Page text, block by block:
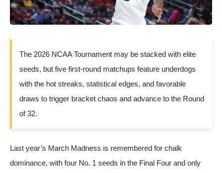
The 2026 NCAA Tournament may be stacked with elite
seeds, but five first-round matchups feature underdogs
with the hot streaks, statistical edges, and favorable
draws to trigger bracket chaos and advance to the Round
of 32.
Last year’s March Madness is remembered for chalk
dominance, with four No. 1 seeds in the Final Four and only